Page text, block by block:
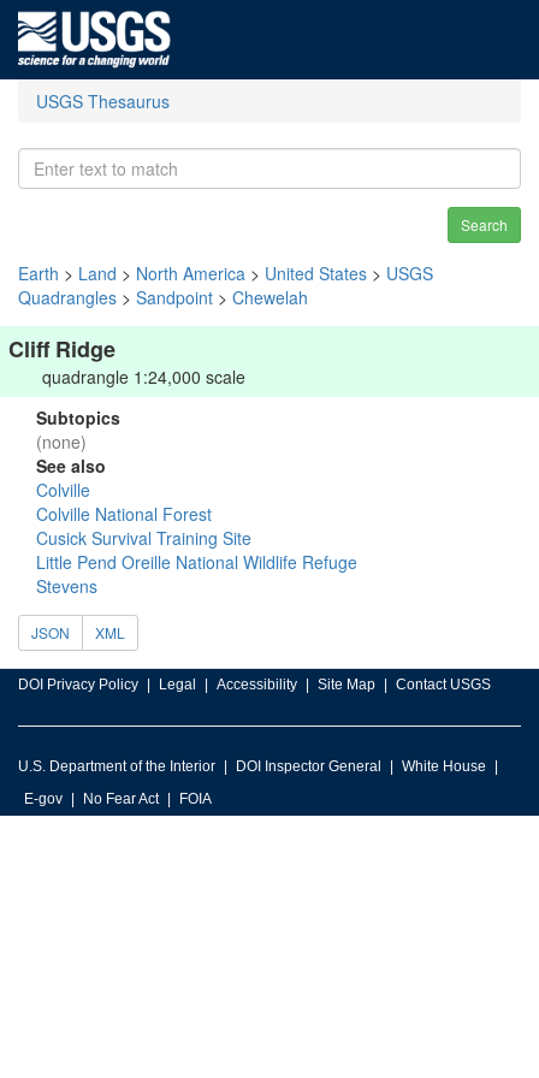
USGS Thesaurus
Search
Earth > Land > North America > United States > USGS
Quadrangles > Sandpoint > Chewelah
Cliff Ridge
quadrangle 1:24,000 scale
Subtopics
(none)
See also
Colville
Colville National Forest
Cusick Survival Training Site
Little Pend Oreille National Wildlife Refuge
Stevens
JSON XML
DOI Privacy Policy Legal Accessibility Site Map Contact USGS
U.S. Department of the Interior DOI Inspector General
White House
E-gov
No Fear Act FOIA